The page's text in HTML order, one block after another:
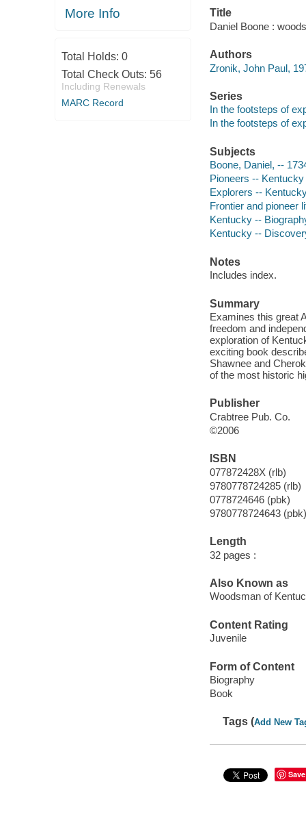
More Info
Total Holds: 0
Total Check Outs: 56
Including Renewals
MARC Record
Title
Daniel Boone :
Authors
Zronik, John Paul,
Series
In the footsteps of
In the footsteps of
Subjects
Boone, Daniel, --
Pioneers --
Explorers --
Frontier and pioneer
Kentucky --
Kentucky --
Notes
Includes index.
Summary
Examines this great
freedom and
exploration of
exciting book
Shawnee and
of the most historic
Publisher
Crabtree Pub. Co.
©2006
ISBN
077872428X (rlb)
9780778724285 (rlb)
0778724646 (pbk)
9780778724643 (pbk)
Length
32 pages :
Also Known as
Woodsman of
Content Rating
Juvenile
Form of Content
Biography
Book
Tags (Add New
Save